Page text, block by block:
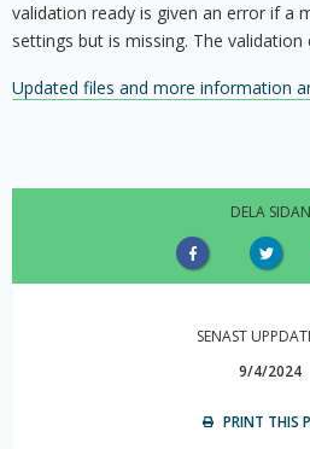
validation ready is given an error if a
settings but is missing. The validation
Updated files and more information
DELA SIDAN
SENAST
9/4/2024
PRINT THIS